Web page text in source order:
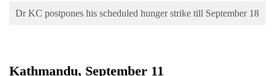
Environment
Dr KC postpones his scheduled hunger strike till September 18
Kathmandu, September 11